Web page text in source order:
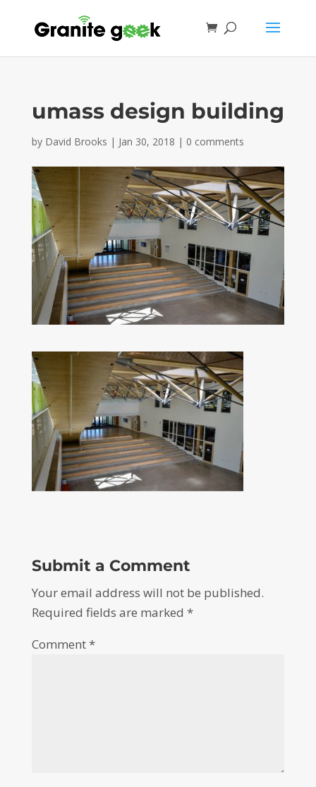
umass design building
by David Brooks | Jan 30, 2018 | 0 comments
Submit a Comment
Your email address will not be published.
Required fields are marked *
Comment*